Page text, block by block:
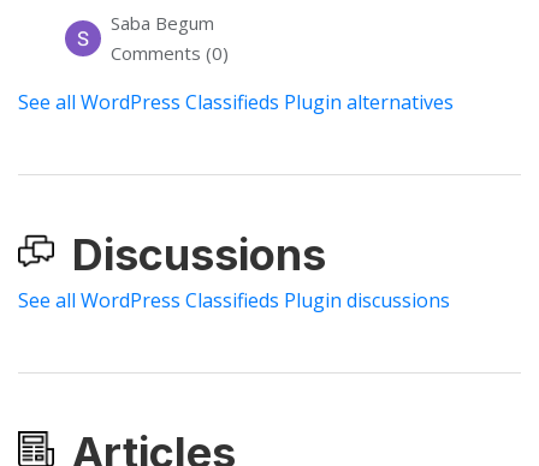
Saba Begum
Comments (0)
See all WordPress Classifieds Plugin alternatives
Discussions
See all WordPress Classifieds Plugin discussions
Articles